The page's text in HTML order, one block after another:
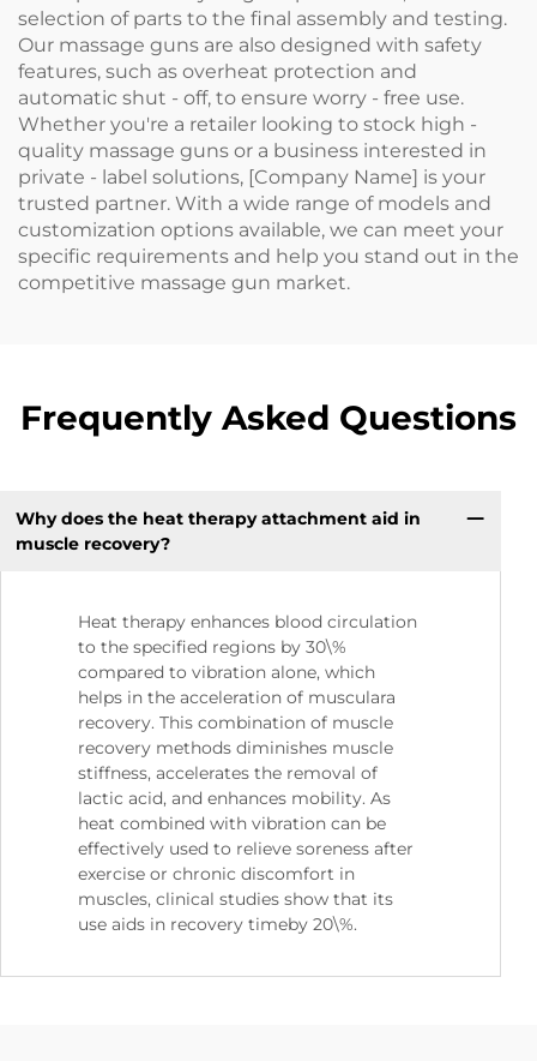
selection of parts to the final assembly and testing.
Our massage guns are also designed with safety
features, such as overheat protection and
automatic shut - off, to ensure worry - free use.
Whether you're a retailer looking to stock high -
quality massage guns or a business interested in
private - label solutions, [Company Name] is your
trusted partner. With a wide range of models and
customization options available, we can meet your
specific requirements and help you stand out in the
competitive massage gun market.
Frequently Asked Questions
Why does the heat therapy attachment aid in
muscle recovery?
Heat therapy enhances blood circulation
to the specified regions by 30\%
compared to vibration alone, which
helps in the acceleration of musculara
recovery. This combination of muscle
recovery methods diminishes muscle
stiffness, accelerates the removal of
lactic acid, and enhances mobility. As
heat combined with vibration can be
effectively used to relieve soreness after
exercise or chronic discomfort in
muscles, clinical studies show that its
use aids in recovery timeby 20\%.